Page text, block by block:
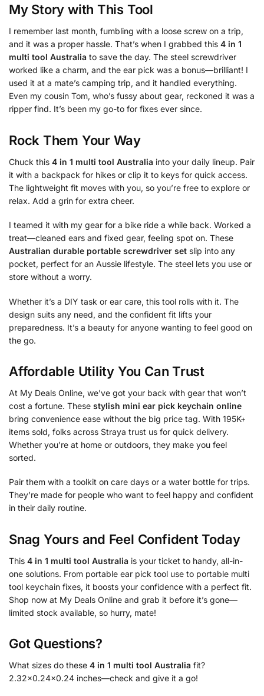
My Story with This Tool
I remember last month, fumbling with a loose screw on a trip,
and it was a proper hassle. That’s when I grabbed this 4 in 1
multi tool Australia to save the day. The steel screwdriver
worked like a charm, and the ear pick was a bonus—brilliant! I
used it at a mate’s camping trip, and it handled everything.
Even my cousin Tom, who’s fussy about gear, reckoned it was a
ripper find. It’s been my go-to for fixes ever since.
Rock Them Your Way
Chuck this 4 in 1 multi tool Australia into your daily lineup. Pair
it with a backpack for hikes or clip it to keys for quick access.
The lightweight fit moves with you, so you’re free to explore or
relax. Add a grin for extra cheer.
I teamed it with my gear for a bike ride a while back. Worked a
treat—cleaned ears and fixed gear, feeling spot on. These
Australian durable portable screwdriver set slip into any
pocket, perfect for an Aussie lifestyle. The steel lets you use or
store without a worry.
Whether it’s a DIY task or ear care, this tool rolls with it. The
design suits any need, and the confident fit lifts your
preparedness. It’s a beauty for anyone wanting to feel good on
the go.
Affordable Utility You Can Trust
At My Deals Online, we’ve got your back with gear that won’t
cost a fortune. These stylish mini ear pick keychain online
bring convenience ease without the big price tag. With 195K+
items sold, folks across Straya trust us for quick delivery.
Whether you’re at home or outdoors, they make you feel
sorted.
Pair them with a toolkit on care days or a water bottle for trips.
They’re made for people who want to feel happy and confident
in their daily routine.
Snag Yours and Feel Confident Today
This 4 in 1 multi tool Australia is your ticket to handy, all-in-
one solutions. From portable ear pick tool use to portable multi
tool keychain fixes, it boosts your confidence with a perfect fit.
Shop now at My Deals Online and grab it before it’s gone—
limited stock available, so hurry, mate!
Got Questions?
What sizes do these 4 in 1 multi tool Australia fit?
2.32×0.24×0.24 inches—check and give it a go!